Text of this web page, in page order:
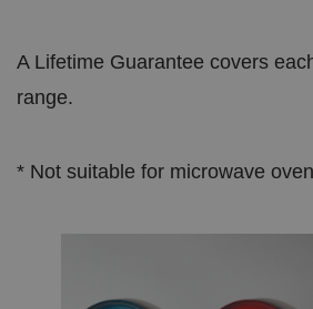
A Lifetime Guarantee covers
range.
* Not suitable for microwave